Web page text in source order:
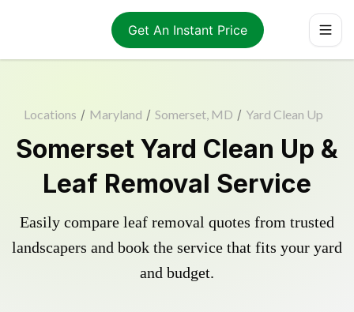
Get An Instant Price
Locations / Maryland / Somerset, MD / Yard Clean Up
Somerset Yard Clean Up &
Leaf Removal Service
Easily compare leaf removal quotes from trusted
landscapers and book the service that fits your yard
and budget.